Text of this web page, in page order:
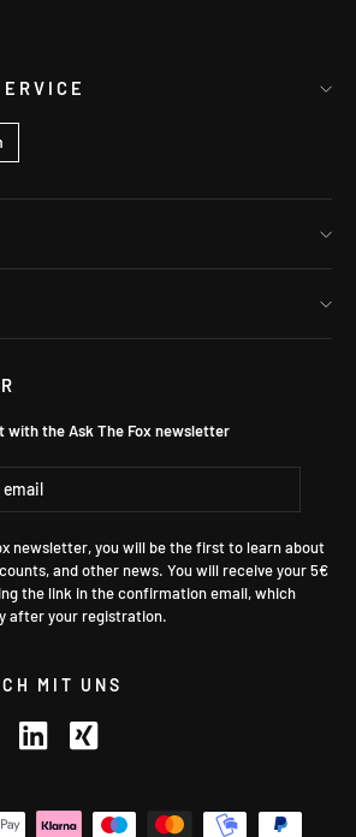
with the Ask The Fox newsletter
newsletter, you will be the first to learn about
and other news. You will receive your 5€
the link in the confirmation email, which
after your registration.
MIT UNS
YouTube LinkedIn
Language